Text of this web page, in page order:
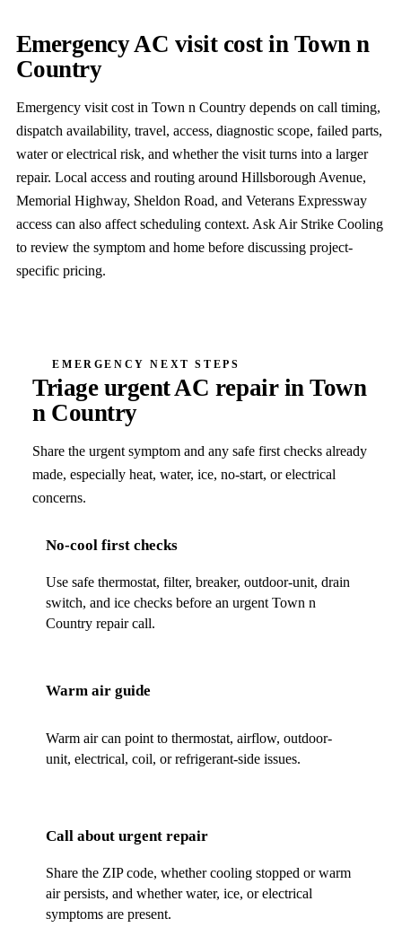
Emergency AC visit cost in Town n
Country
Emergency visit cost in Town n Country depends on call timing,
dispatch availability, travel, access, diagnostic scope, failed parts,
water or electrical risk, and whether the visit turns into a larger
repair. Local access and routing around Hillsborough Avenue,
Memorial Highway, Sheldon Road, and Veterans Expressway
access can also affect scheduling context. Ask Air Strike Cooling
to review the symptom and home before discussing project-
specific pricing.
EMERGENCY NEXT STEPS
Triage urgent AC repair in Town
n Country
Share the urgent symptom and any safe first checks already
made, especially heat, water, ice, no-start, or electrical
concerns.
No-cool first checks
Use safe thermostat, filter, breaker, outdoor-unit, drain
switch, and ice checks before an urgent Town n
Country repair call.
Warm air guide
Warm air can point to thermostat, airflow, outdoor-
unit, electrical, coil, or refrigerant-side issues.
Call about urgent repair
Share the ZIP code, whether cooling stopped or warm
air persists, and whether water, ice, or electrical
symptoms are present.